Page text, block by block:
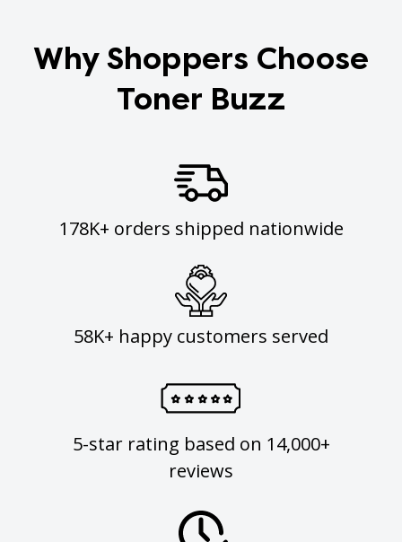
Why Shoppers Choose
Toner Buzz
178K+ orders shipped nationwide
58K+ happy customers served
5-star rating based on 14,000+
reviews